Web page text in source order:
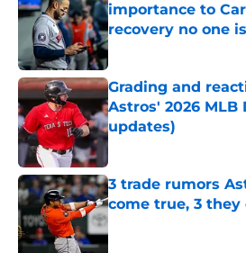
importance to
recovery no one
Published by on Invalid
Grading and
Astros' 2026
updates)
Published by on Invalid
3 trade rumors
come true, 3 they